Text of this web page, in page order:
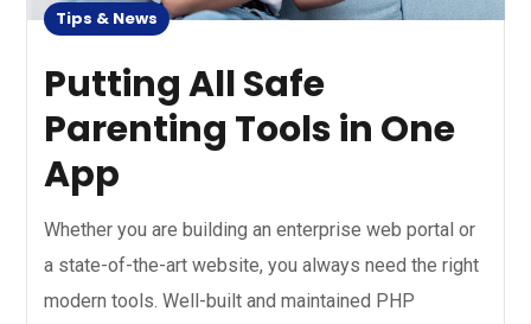
Tips & News
Putting All Safe
Parenting Tools in One
App
Whether you are building an enterprise web portal or
a state-of-the-art website, you always need the right
modern tools. Well-built and maintained PHP